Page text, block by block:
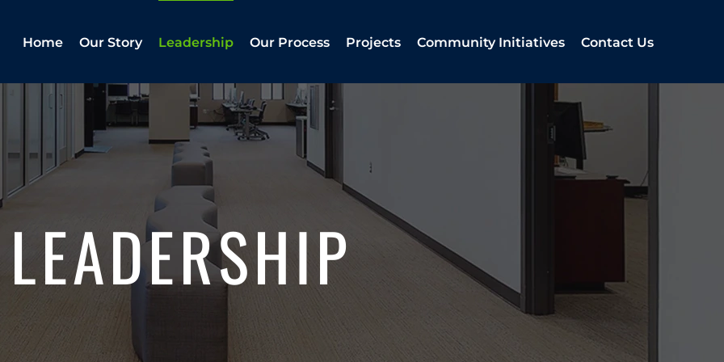
Home Our Story Leadership Our Process Projects Community Initiatives Contact Us
LEADERSHIP